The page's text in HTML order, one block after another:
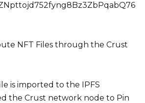
NFT Files through the Crust
is imported to the IPFS
the Crust network node to Pin